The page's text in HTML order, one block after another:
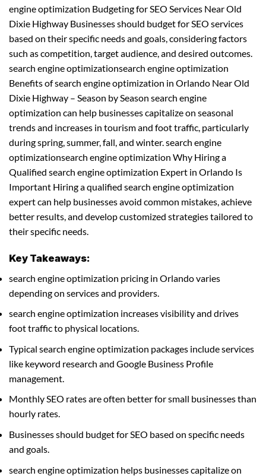
engine optimization Budgeting for SEO Services Near Old
Dixie Highway Businesses should budget for SEO services
based on their specific needs and goals, considering factors
such as competition, target audience, and desired outcomes.
search engine optimizationsearch engine optimization
Benefits of search engine optimization in Orlando Near Old
Dixie Highway – Season by Season search engine
optimization can help businesses capitalize on seasonal
trends and increases in tourism and foot traffic, particularly
during spring, summer, fall, and winter. search engine
optimizationsearch engine optimization Why Hiring a
Qualified search engine optimization Expert in Orlando Is
Important Hiring a qualified search engine optimization
expert can help businesses avoid common mistakes, achieve
better results, and develop customized strategies tailored to
their specific needs.
Key Takeaways:
search engine optimization pricing in Orlando varies
depending on services and providers.
search engine optimization increases visibility and drives
foot traffic to physical locations.
Typical search engine optimization packages include services
like keyword research and Google Business Profile
management.
Monthly SEO rates are often better for small businesses than
hourly rates.
Businesses should budget for SEO based on specific needs
and goals.
search engine optimization helps businesses capitalize on